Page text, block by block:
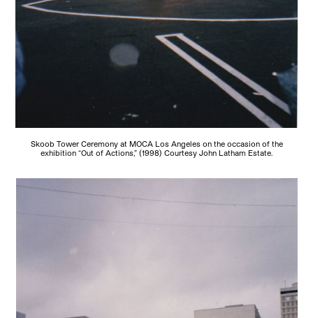
Skoob Tower Ceremony at MOCA Los Angeles on the occasion of the
exhibition “Out of Actions,” (1998) Courtesy John Latham Estate.